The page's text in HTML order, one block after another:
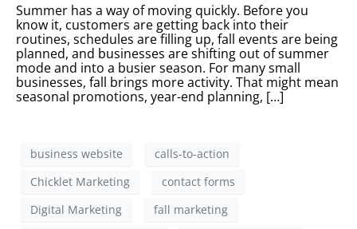
Summer has a way of moving quickly. Before you
know it, customers are getting back into their
routines, schedules are filling up, fall events are being
planned, and businesses are shifting out of summer
mode and into a busier season. For many small
businesses, fall brings more activity. That might mean
seasonal promotions, year-end planning, […]
business website
calls-to-action
Chicklet Marketing
contact forms
Digital Marketing
fall marketing